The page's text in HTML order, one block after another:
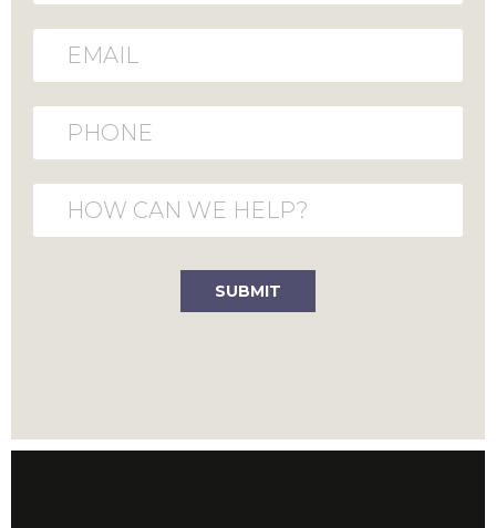
How can we help?